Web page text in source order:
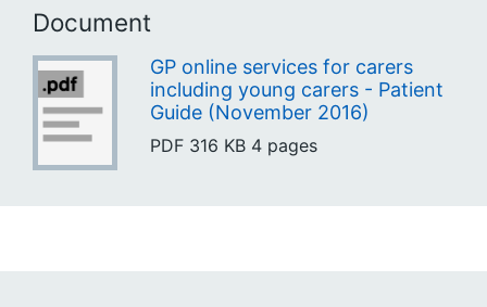
Document
GP online services for carers
including young carers - Patient
Guide (November 2016)
PDF 316 KB 4 pages